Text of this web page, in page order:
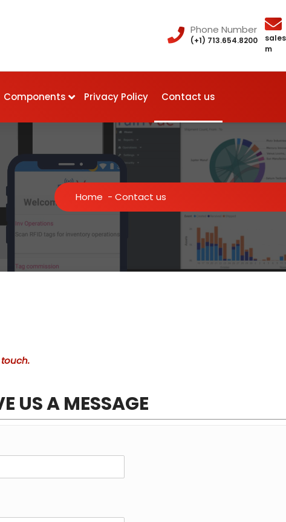
Phone Number
(+1) 713.654.8200
m
Components Privacy Policy Contact us
Home - Contact us
US A MESSAGE